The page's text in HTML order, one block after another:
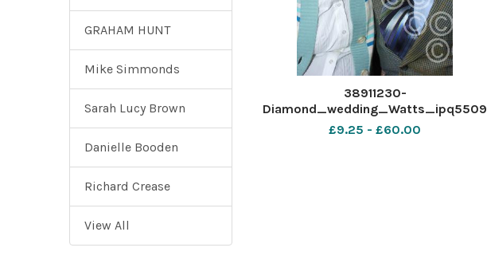
GRAHAM HUNT
Mike Simmonds
Sarah Lucy Brown
Danielle Booden
Richard Crease
View All
38911230-
Diamond_wedding_Watts_ipq5509
£9.25 - £60.00